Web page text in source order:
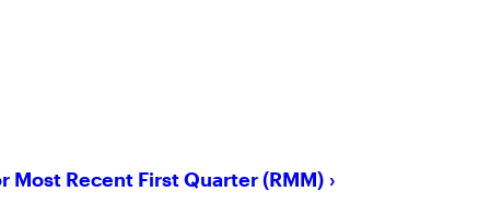
Most Recent First Quarter (RMM)